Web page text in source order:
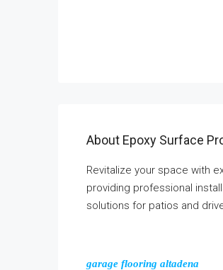
About Epoxy Surface
Revitalize your space with
providing professional
solutions for patios and
garage flooring altadena